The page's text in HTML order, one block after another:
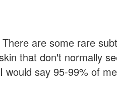
are some rare
that don't normally
say 95-99% of